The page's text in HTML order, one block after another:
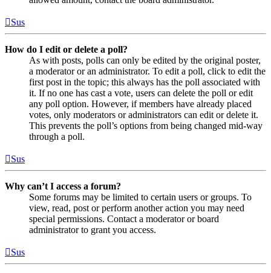
Sus
How do I edit or delete a poll?
As with posts, polls can only be edited by the original poster,
a moderator or an administrator. To edit a poll, click to edit the
first post in the topic; this always has the poll associated with
it. If no one has cast a vote, users can delete the poll or edit
any poll option. However, if members have already placed
votes, only moderators or administrators can edit or delete it.
This prevents the poll’s options from being changed mid-way
through a poll.
Sus
Why can’t I access a forum?
Some forums may be limited to certain users or groups. To
view, read, post or perform another action you may need
special permissions. Contact a moderator or board
administrator to grant you access.
Sus